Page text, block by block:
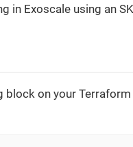
in Exoscale using an
block on your Terraform